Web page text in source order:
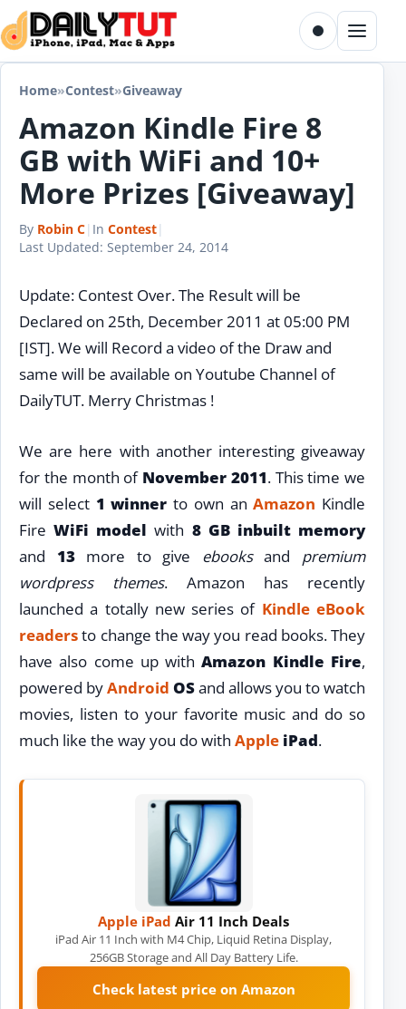
Skip to content
Toggle dark
Menu
Home»Contest»Giveaway
Amazon Kindle Fire 8
GB with WiFi and 10+
More Prizes [Giveaway]
By Robin C| In Contest|
Last Updated: September 24, 2014
Update: Contest Over. The Result will be
Declared on 25th, December 2011 at 05:00 PM
[IST]. We will Record a video of the Draw and
same will be available on Youtube Channel of
DailyTUT. Merry Christmas !
We are here with another interesting giveaway
for the month of November 2011. This time we
will select 1 winner to own anAmazon Kindle
FireWiFi model with 8 GB inbuilt memory
and 13more to give ebooksand premium
wordpress themes. Amazon has recently
launched a totally new series of Kindle eBook
readersto change the way you read books. They
have also come up withAmazon Kindle Fire,
powered byAndroid OSand allows you to watch
movies, listen to your favorite music and do so
much like the way you do with Apple iPad.
Apple iPad Air 11 Inch Deals
iPad Air 11 Inch with M4 Chip, Liquid Retina Display,
256GB Storage and All Day Battery Life.
Check latest price on Amazon